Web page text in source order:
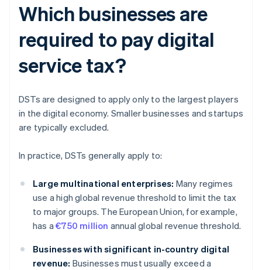
Which businesses are
required to pay digital
service tax?
DSTs are designed to apply only to the largest players
in the digital economy. Smaller businesses and startups
are typically excluded.
In practice, DSTs generally apply to:
Large multinational enterprises: Many regimes
use a high global revenue threshold to limit the tax
to major groups. The European Union, for example,
has a€750 million annual global revenue threshold.
Businesses with significant in-country digital
revenue: Businesses must usually exceed a